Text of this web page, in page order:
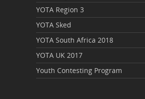
YOTA Region 3
YOTA Sked
YOTA South Africa 2018
YOTA UK 2017
Youth Contesting Program